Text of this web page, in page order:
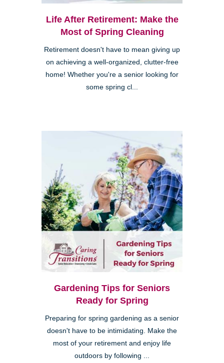
Life After Retirement: Make the
Most of Spring Cleaning
Retirement doesn't have to mean giving up
on achieving a well-organized, clutter-free
home! Whether you're a senior looking for
some spring cl...
Gardening Tips for Seniors
Ready for Spring
Preparing for spring gardening as a senior
doesn't have to be intimidating. Make the
most of your retirement and enjoy life
outdoors by following ...